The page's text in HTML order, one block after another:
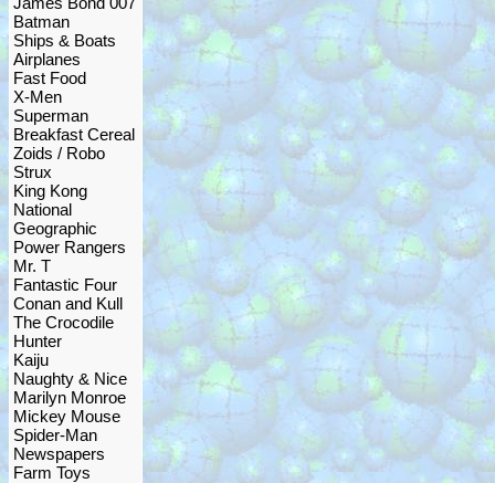
Batman
Ships & Boats
Airplanes
Fast Food
X-Men
Superman
Breakfast Cereal
Zoids / Robo
Strux
King Kong
National
Geographic
Power Rangers
Mr. T
Fantastic Four
Conan and Kull
The Crocodile
Hunter
Kaiju
Naughty & Nice
Marilyn Monroe
Mickey Mouse
Spider-Man
Newspapers
Farm Toys